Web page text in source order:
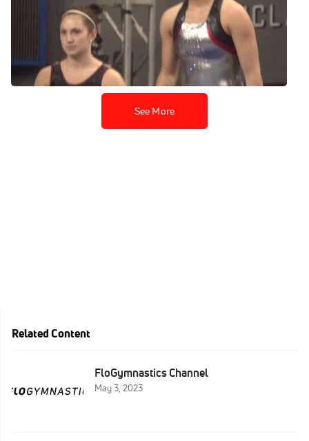
Nebraska, Jessie DeZiel PT
Apr 18, 2013
See More
Related Content
FloGymnastics Channel
May 3, 2023